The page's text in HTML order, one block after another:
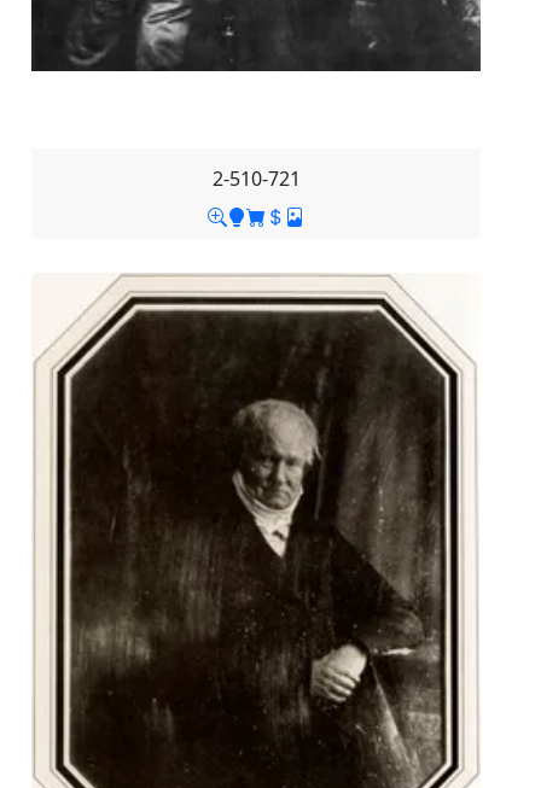
2-510-721